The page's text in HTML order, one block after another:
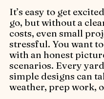
It’s easy to get
go, but without a
costs, even small
stressful. You want
with an honest
scenarios. Every
simple designs can
weather, prep work,